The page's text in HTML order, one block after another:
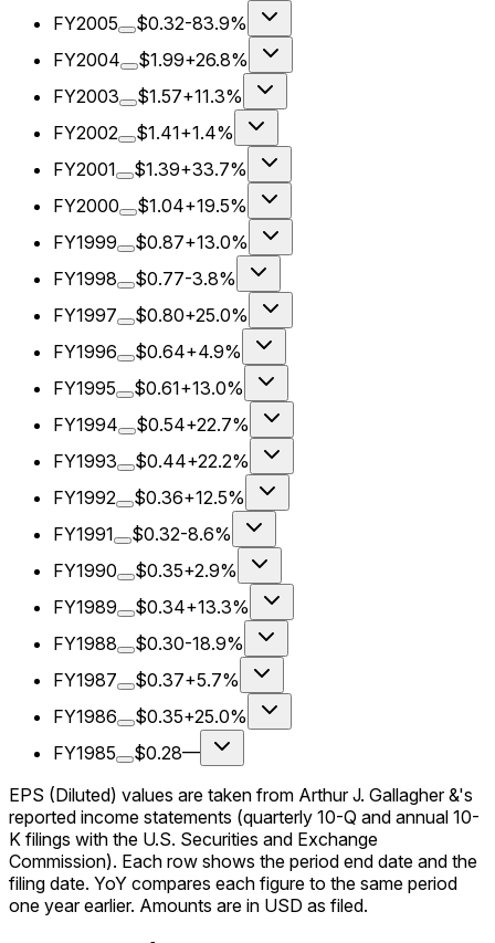
FY2005
$0.32-83.9%
FY2004
$1.99+26.8%
FY2003
$1.57+11.3%
FY2002
$1.41+1.4%
FY2001
$1.39+33.7%
FY2000
$1.04+19.5%
FY1999
$0.87+13.0%
FY1998
$0.77-3.8%
FY1997
$0.80+25.0%
FY1996
$0.64+4.9%
FY1995
$0.61+13.0%
FY1994
$0.54+22.7%
FY1993
$0.44+22.2%
FY1992
$0.36+12.5%
FY1991
$0.32-8.6%
FY1990
$0.35+2.9%
FY1989
$0.34+13.3%
FY1988
$0.30-18.9%
FY1987
$0.37+5.7%
FY1986
$0.35+25.0%
FY1985
$0.28—
EPS (Diluted) values are taken from Arthur J. Gallagher &'s
reported income statements (quarterly 10-Q and annual 10-
K filings with the U.S. Securities and Exchange
Commission). Each row shows the period end date and the
filing date. YoY compares each figure to the same period
one year earlier. Amounts are in USD as filed.